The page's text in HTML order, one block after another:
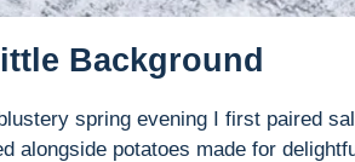
Background
spring evening I first paired
alongside potatoes made for